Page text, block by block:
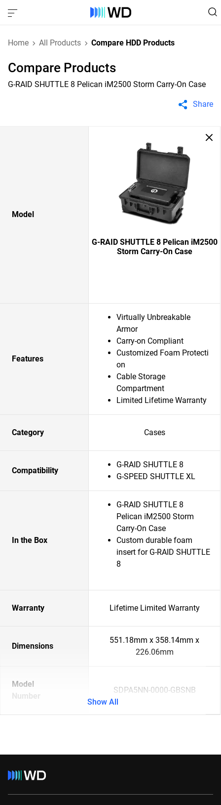
Home All Products Compare HDD Products
Compare Products
G-RAID SHUTTLE 8 Pelican iM2500 Storm Carry-On Case
Share
Model
G-RAID SHUTTLE 8 Pelican iM2500
Storm Carry-On Case
Features
Virtually Unbreakable
Armor
Carry-on Compliant
Customized Foam Protecti
on
Cable Storage
Compartment
Limited Lifetime Warranty
Category Cases
Compatibility
G-RAID SHUTTLE 8
G-SPEED SHUTTLE XL
In the Box
G-RAID SHUTTLE 8
Pelican iM2500 Storm
Carry-On Case
Custom durable foam
insert for G-RAID SHUTTLE
8
Warranty Lifetime Limited Warranty
Dimensions
551.18mm x 358.14mm x
226.06mm
Model
Number
SDPA5NN-0000-GBSNB
Show All